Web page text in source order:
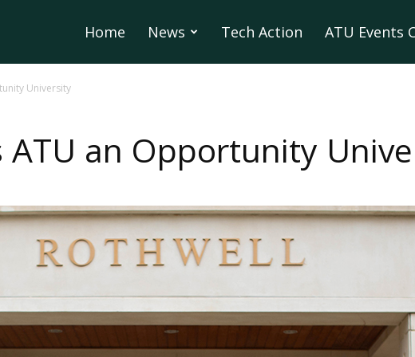
Home News Tech Action ATU Events
University
ATU an Opportunity